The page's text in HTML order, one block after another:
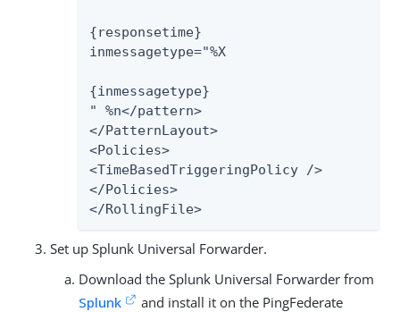
{responsetime}
inmessagetype="%X
{inmessagetype}
" %n</pattern>
</PatternLayout>
<Policies>
<TimeBasedTriggeringPolicy />
</Policies>
</RollingFile>
Set up Splunk Universal Forwarder.
Download the Splunk Universal Forwarder from
Splunk
and install it on the PingFederate